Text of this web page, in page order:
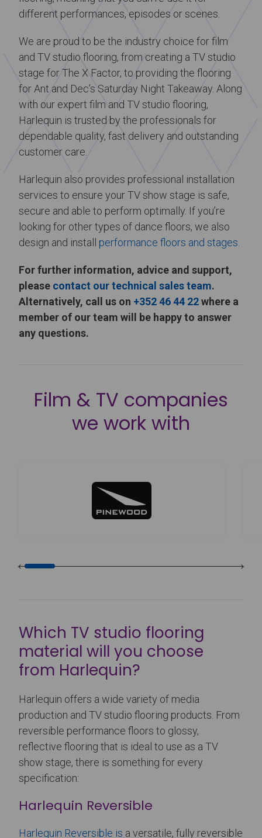
different performances, episodes or scenes.
We are proud to be the industry choice for film
and TV studio flooring, from creating a TV studio
stage for The X Factor, to providing the flooring
for Ant and Dec’s Saturday Night Takeaway. Along
with our expert film and TV studio flooring,
Harlequin is trusted by the professionals for
dependable quality, fast delivery and outstanding
customer care.
Harlequin also provides professional installation
services to ensure your TV show stage is safe,
secure and able to perform optimally. If you’re
looking for other types of dance floors, we also
design and install performance floors and stages.
For further information, advice and support,
please contact our technical sales team.
Alternatively, call us on +352 46 44 22where a
member of our team will be happy to answer
any questions.
Film & TV companies
we work with
Which TV studio flooring
material will you choose
from Harlequin?
Harlequin offers a wide variety of media
production and TV studio flooring products. From
reversible performance floors to glossy,
reflective flooring that is ideal to use as a TV
show stage, there is something for every
specification:
Harlequin Reversible
Harlequin Reversible is a versatile, fully reversible